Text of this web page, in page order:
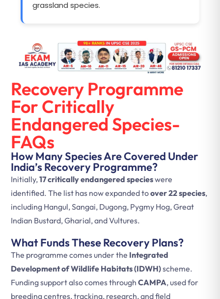
grassland species.
Recovery Programme
For Critically
Endangered Species-
FAQs
How Many Species Are Covered Under
India’s Recovery Programme?
Initially,17 critically endangered specieswere
identified. The list has now expanded toover 22 species,
including Hangul, Sangai, Dugong, Pygmy Hog, Great
Indian Bustard, Gharial, and Vultures.
What Funds These Recovery Plans?
The programme comes under the Integrated
Development of Wildlife Habitats (IDWH)scheme.
Funding support also comes through CAMPA, used for
breeding centres, tracking, research, and field